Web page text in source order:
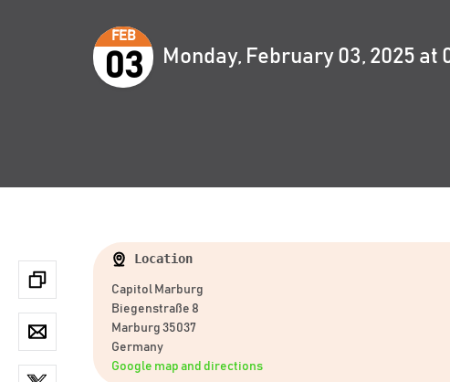
FEB
03 Monday, February 03, 2025 at
Location
Capitol Marburg
Biegenstraße 8
Marburg 35037
Germany
Google map and directions